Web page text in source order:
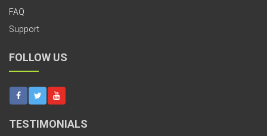
FAQ
Support
FOLLOW US
TESTIMONIALS